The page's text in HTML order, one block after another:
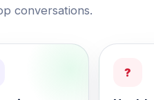
conversations.
?